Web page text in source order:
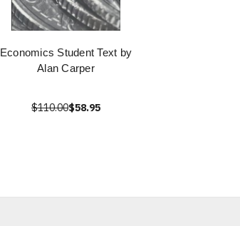
Economics Student Text by
Alan Carper
$110.00$58.95